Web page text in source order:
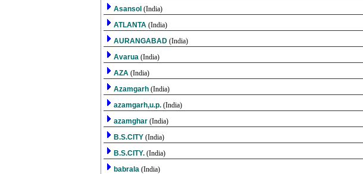
Asansol (India)
ATLANTA (India)
AURANGABAD (India)
Avarua (India)
AZA (India)
Azamgarh (India)
azamgarh,u.p. (India)
azamghar (India)
B.S.CITY (India)
B.S.CITY. (India)
babrala (India)